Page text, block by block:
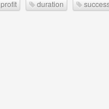
profit duration